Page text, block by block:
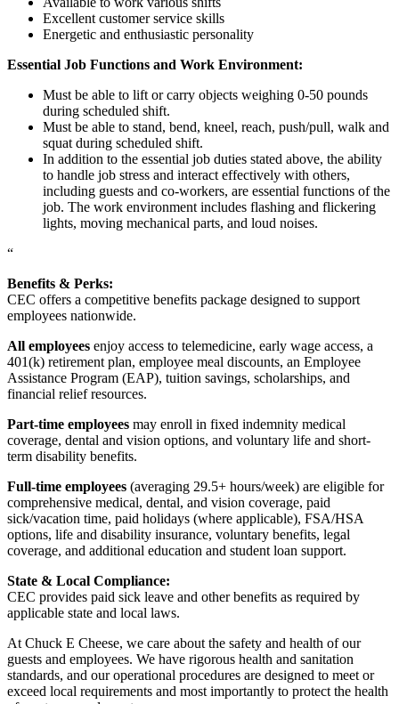
Excellent customer service skills
Energetic and enthusiastic personality
Essential Job Functions and Work Environment:
Must be able to lift or carry objects weighing 0-50 pounds
during scheduled shift.
Must be able to stand, bend, kneel, reach, push/pull, walk and
squat during scheduled shift.
In addition to the essential job duties stated above, the ability
to handle job stress and interact effectively with others,
including guests and co-workers, are essential functions of the
job. The work environment includes flashing and flickering
lights, moving mechanical parts, and loud noises.
“
Benefits & Perks:
CEC offers a competitive benefits package designed to support
employees nationwide.
All employees enjoy access to telemedicine, early wage access, a
401(k) retirement plan, employee meal discounts, an Employee
Assistance Program (EAP), tuition savings, scholarships, and
financial relief resources.
Part-time employees may enroll in fixed indemnity medical
coverage, dental and vision options, and voluntary life and short-
term disability benefits.
Full-time employees (averaging 29.5+ hours/week) are eligible for
comprehensive medical, dental, and vision coverage, paid
sick/vacation time, paid holidays (where applicable), FSA/HSA
options, life and disability insurance, voluntary benefits, legal
coverage, and additional education and student loan support.
State & Local Compliance:
CEC provides paid sick leave and other benefits as required by
applicable state and local laws.
At Chuck E Cheese, we care about the safety and health of our
guests and employees. We have rigorous health and sanitation
standards, and our operational procedures are designed to meet or
exceed local requirements and most importantly to protect the health